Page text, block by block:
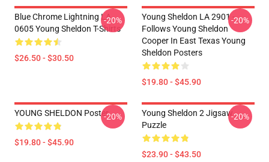
Blue Chrome Lightning LA
0605 Young Sheldon T-Shirts
$26.50 - $30.50
-20%
Young Sheldon LA 2901 -
Follows Young Sheldon
Cooper In East Texas Young
Sheldon Posters
$19.80 - $45.90
-20%
YOUNG SHELDON Poster
$19.80 - $45.90
-20%
Young Sheldon 2 Jigsaw
Puzzle
$23.90 - $43.50
-20%